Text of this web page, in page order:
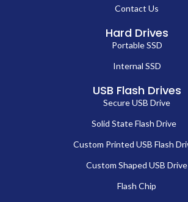
Contact Us
Hard Drives
Portable SSD
Internal SSD
USB Flash Drives
Secure USB Drive
Solid State Flash Drive
Custom Printed USB Flash
Custom Shaped USB Drive
Flash Chip